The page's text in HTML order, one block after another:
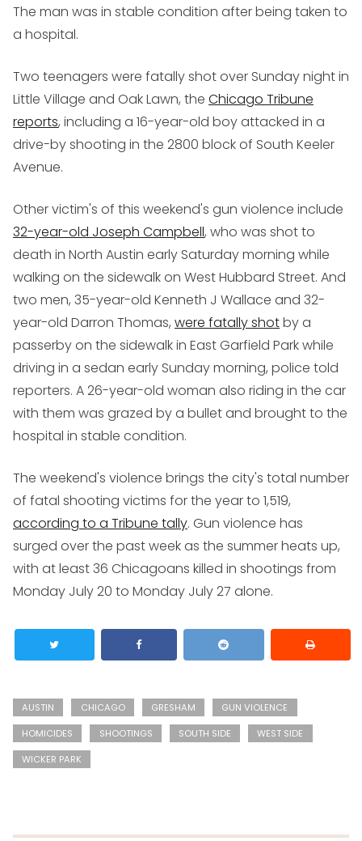
The man was in stable condition after being taken to
a hospital.
Two teenagers were fatally shot over Sunday night in
Little Village and Oak Lawn, the Chicago Tribune
reports, including a 16-year-old boy attacked in a
drive-by shooting in the 2800 block of South Keeler
Avenue.
Other victim's of this weekend's gun violence include
32-year-old Joseph Campbell, who was shot to
death in North Austin early Saturday morning while
walking on the sidewalk on West Hubbard Street. And
two men, 35-year-old Kenneth J Wallace and 32-
year-old Darron Thomas, were fatally shotby a
passerby on the sidewalk in East Garfield Park while
driving in a sedan early Sunday morning, police told
reporters. A 26-year-old woman also riding in the car
with them was grazed by a bullet and brought to the
hospital in stable condition.
The weekend's violence brings the city's total number
of fatal shooting victims for the year to 1,519,
according to a Tribune tally. Gun violence has
surged over the past week as the summer heats up,
with at least 36 Chicagoans killed in shootings from
Monday July 20 to Monday July 27 alone.
AUSTIN CHICAGO GRESHAM
GUN VIOLENCE
HOMICIDES
SHOOTINGS SOUTH SIDE
WEST SIDE
WICKER PARK